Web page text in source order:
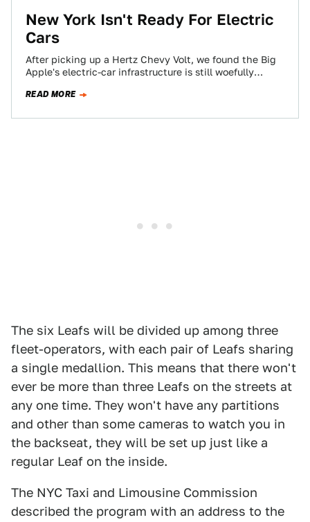
New York Isn't Ready For Electric
Cars
After picking up a Hertz Chevy Volt, we found the Big
Apple's electric-car infrastructure is still woefully
READ MORE
The six Leafs will be divided up among three
fleet-operators, with each pair of Leafs sharing
a single medallion. This means that there won't
ever be more than three Leafs on the streets at
any one time. They won't have any partitions
and other than some cameras to watch you in
the backseat, they will be set up just like a
regular Leaf on the inside.
The NYC Taxi and Limousine Commission
described the program with an address to the